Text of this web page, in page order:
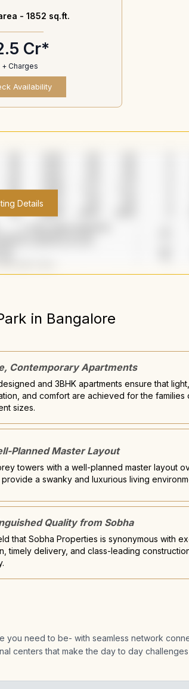
- 1852 sq.ft.
Cr*
+ Charges
Availability
Details
in Bangalore
Contemporary Apartments
and 3BHK apartments ensure that light,
and comfort are achieved for the families
sizes.
Planned Master Layout
towers with a well-planned master layout
a swanky and luxurious living
Quality from Sobha
that Sobha Properties is synonymous with
timely delivery, and class-leading
you need to be- with seamless network
centers that make the day to day